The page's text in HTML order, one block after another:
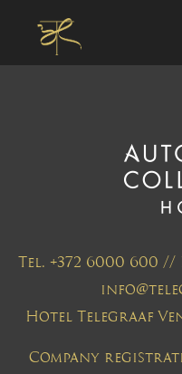
Tel. +372 6000 600 //
Hotel Telegraaf
Company